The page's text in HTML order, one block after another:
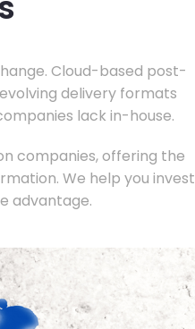
Cloud-based post-
delivery formats
lack in-house.
companies, offering the
We help you invest
advantage.